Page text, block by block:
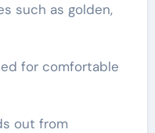
such as golden,
for comfortable
out from